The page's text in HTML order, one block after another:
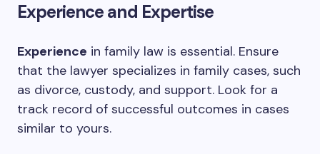
Experience and Expertise
Experience in family law is essential. Ensure
that the lawyer specializes in family cases, such
as divorce, custody, and support. Look for a
track record of successful outcomes in cases
similar to yours.